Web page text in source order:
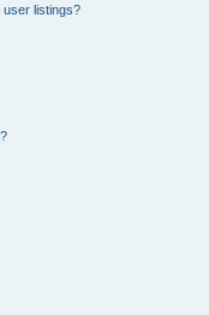
user listings?